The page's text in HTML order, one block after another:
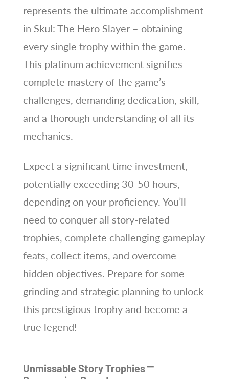
represents the ultimate accomplishment
in Skul: The Hero Slayer – obtaining
every single trophy within the game.
This platinum achievement signifies
complete mastery of the game’s
challenges, demanding dedication, skill,
and a thorough understanding of all its
mechanics.
Expect a significant time investment,
potentially exceeding 30-50 hours,
depending on your proficiency. You’ll
need to conquer all story-related
trophies, complete challenging gameplay
feats, collect items, and overcome
hidden objectives. Prepare for some
grinding and strategic planning to unlock
this prestigious trophy and become a
true legend!
Unmissable Story Trophies ⎻